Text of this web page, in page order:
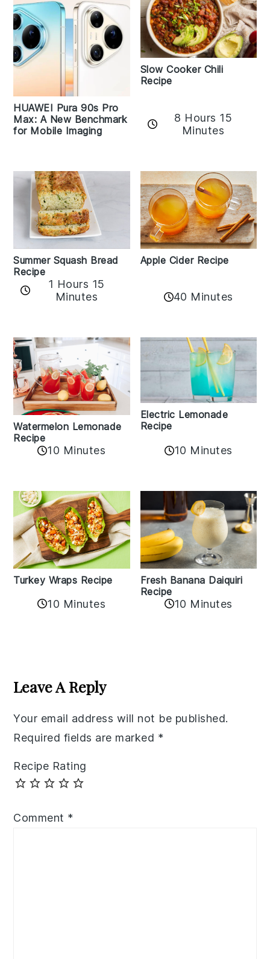
HUAWEI Pura 90s Pro
Max: A New Benchmark
for Mobile Imaging
Slow Cooker Chili
Recipe
8 Hours 15
Minutes
Summer Squash Bread
Recipe
1 Hours 15
Minutes
Apple Cider Recipe
40 Minutes
Watermelon Lemonade
Recipe
10 Minutes
Electric Lemonade
Recipe
10 Minutes
Turkey Wraps Recipe
10 Minutes
Fresh Banana Daiquiri
Recipe
10 Minutes
Interactions
Leave A Reply
Your email address will not be published.
Required fields are marked *
Recipe Rating
Comment *